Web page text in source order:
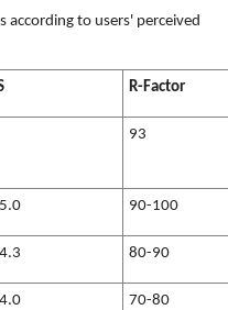
according to users' perceived
R-Factor
93
90-100
80-90
70-80